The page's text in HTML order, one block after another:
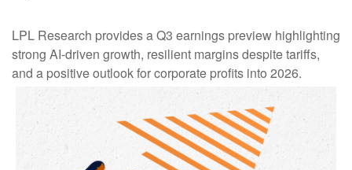
LPL Research provides a Q3 earnings preview highlighting
strong AI-driven growth, resilient margins despite tariffs,
and a positive outlook for corporate profits into 2026.